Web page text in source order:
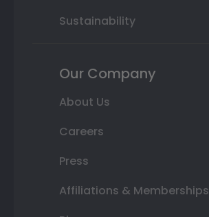
Sustainability
Our Company
About Us
Careers
Press
Affiliations & Memberships